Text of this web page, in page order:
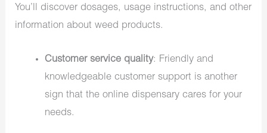
You’ll discover dosages, usage instructions, and other
information about weed products.
Customer service quality: Friendly and
knowledgeable customer support is another
sign that the online dispensary cares for your
needs.